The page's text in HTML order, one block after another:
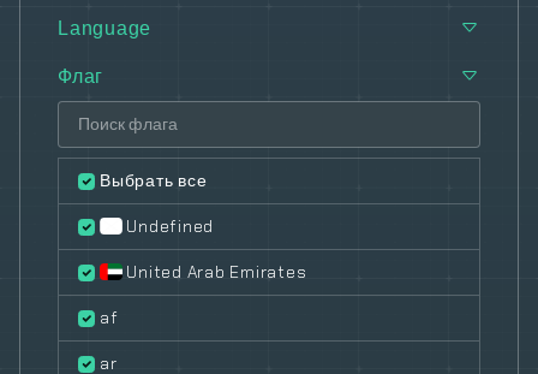
Language
Флаг
Выбрать все
Undefined
United Arab Emirates
af
ar